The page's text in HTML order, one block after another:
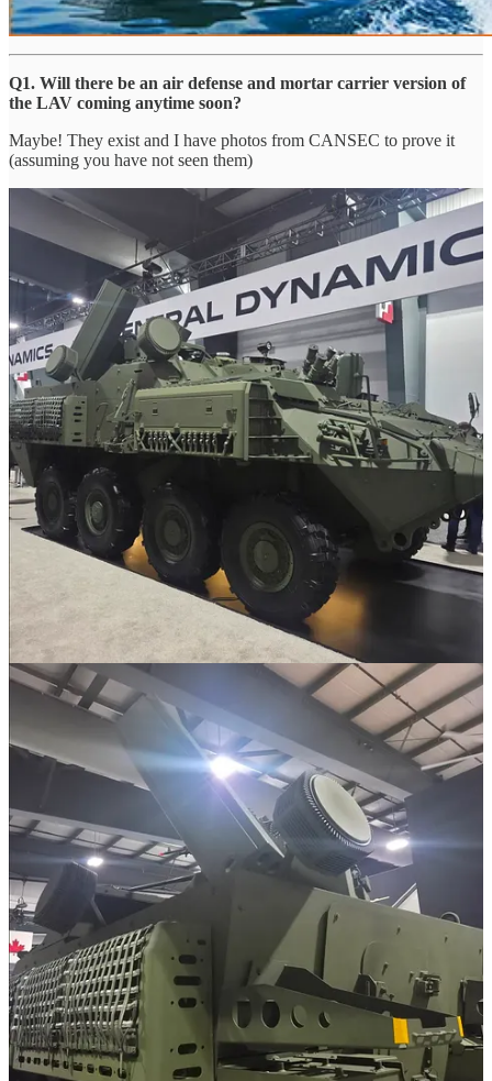
Q1. Will there be an air defense and mortar carrier version of
the LAV coming anytime soon?
Maybe! They exist and I have photos from CANSEC to prove it
(assuming you have not seen them)
The Mortar variant itself uses the Swiss RUAG Cobra, a modular,
turntable-mounted 120 mm smoothbore mortar system that is
integrated into the hull of an ACSV. The Cobra features a fully
electric drive system for precise traverse and elevation, replacing
traditional hydraulic mechanisms to reduce weight and maintenance
requirements.
The system also utilizes a semi-automatic loading device that
reduces crew fatigue and ensures consistent cycle times, enabling a
maximum rate of fire of approximately 10 rounds per minute at an
effective range of 7 to 9 kilometers depending on the projectile type.
Cobra is equipped with an integrated ballistic computer and Fire
Control System (FCS) that allows for automatic gun laying and
"shoot-and-scoot" tactics, with the ability to fire the first round
within 60 seconds of halting. The FCS also supports Multiple
Rounds Simultaneous Impact (MRSI).
Cobra is a more traditional approach compared to something like the
Patria Nemo. It's also significantly cheaper while offering 80% of
the capability, so there is a trade off of course. With Canada looking
for up to 99 120mm Mortar systems as part of IFM though?
Platforms like Cobra offer a viable, easy and cheap to produce
system that can be quickly pumped out at scale. At least thats the
GDLS-C approach to things.
I think Cobra is a cool system. It offers fairly comparable caoabilities
to something like NEMO, even if there are obvious sacrifices. Thats
for a proper comparison though.
As for the GBAD variant? It's just the existing Sgt. Stout system
used on Stryker. There is no difference between the two, which like,
yeah I get it. If something exists on Stryker it makes sense to shift it
over to the wider LAV family, especially if requirements align.
It's essentially just integrating Moog's Reconfigurable Integrated-
weapons Platform (RIwP) turret and the Leonardo, formerly Rada,